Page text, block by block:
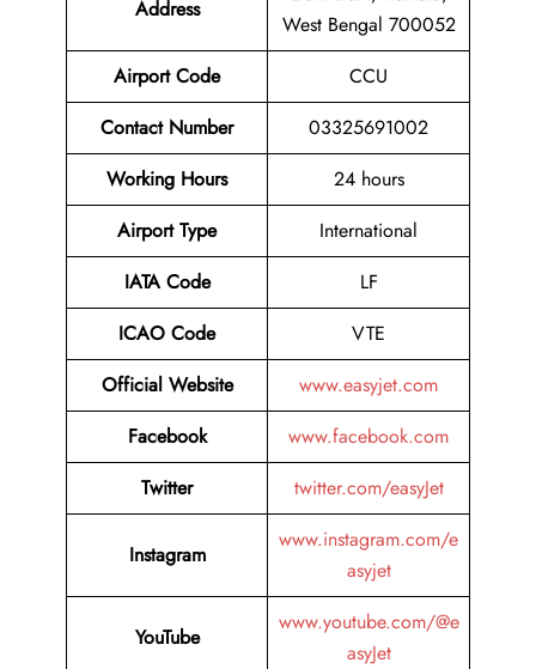
Address
West Bengal 700052
Airport Code
CCU
Contact Number
03325691002
Working Hours
24 hours
Airport Type
International
IATA Code
LF
ICAO Code
VTE
Official Website
www.easyjet.com
Facebook
www.facebook.com
Twitter
twitter.com/easyJet
Instagram
www.instagram.com/e
asyjet
YouTube
www.youtube.com/@e
asyJet